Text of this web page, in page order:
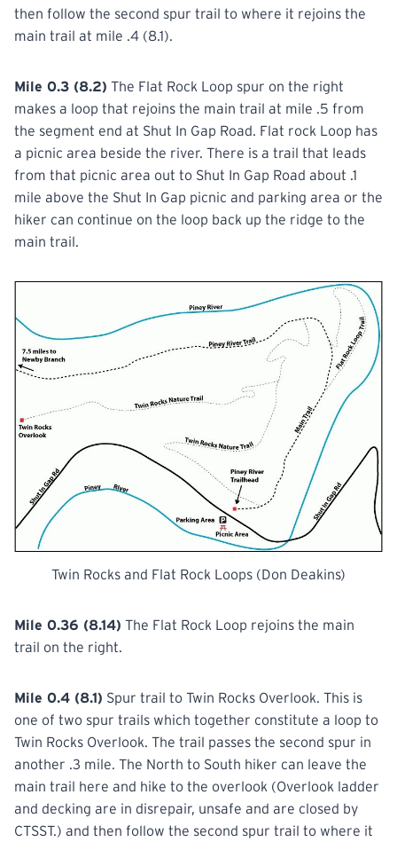
then follow the second spur trail to where it rejoins the
main trail at mile .4 (8.1).
Mile 0.3 (8.2) The Flat Rock Loop spur on the right
makes a loop that rejoins the main trail at mile .5 from
the segment end at Shut In Gap Road. Flat rock Loop has
a picnic area beside the river. There is a trail that leads
from that picnic area out to Shut In Gap Road about .1
mile above the Shut In Gap picnic and parking area or the
hiker can continue on the loop back up the ridge to the
main trail.
Twin Rocks and Flat Rock Loops (Don Deakins)
Mile 0.36 (8.14) The Flat Rock Loop rejoins the main
trail on the right.
Mile 0.4 (8.1) Spur trail to Twin Rocks Overlook. This is
one of two spur trails which together constitute a loop to
Twin Rocks Overlook. The trail passes the second spur in
another .3 mile. The North to South hiker can leave the
main trail here and hike to the overlook (Overlook ladder
and decking are in disrepair, unsafe and are closed by
CTSST.) and then follow the second spur trail to where it